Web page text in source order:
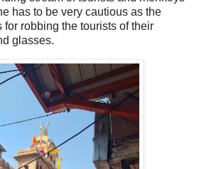
has to be very cautious as the
for robbing the tourists of their
glasses.